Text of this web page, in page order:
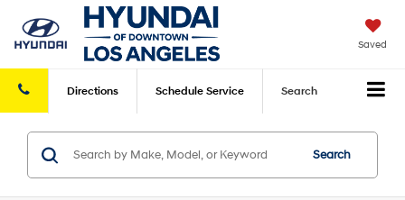
Saved
Directions Schedule Service Search
Search